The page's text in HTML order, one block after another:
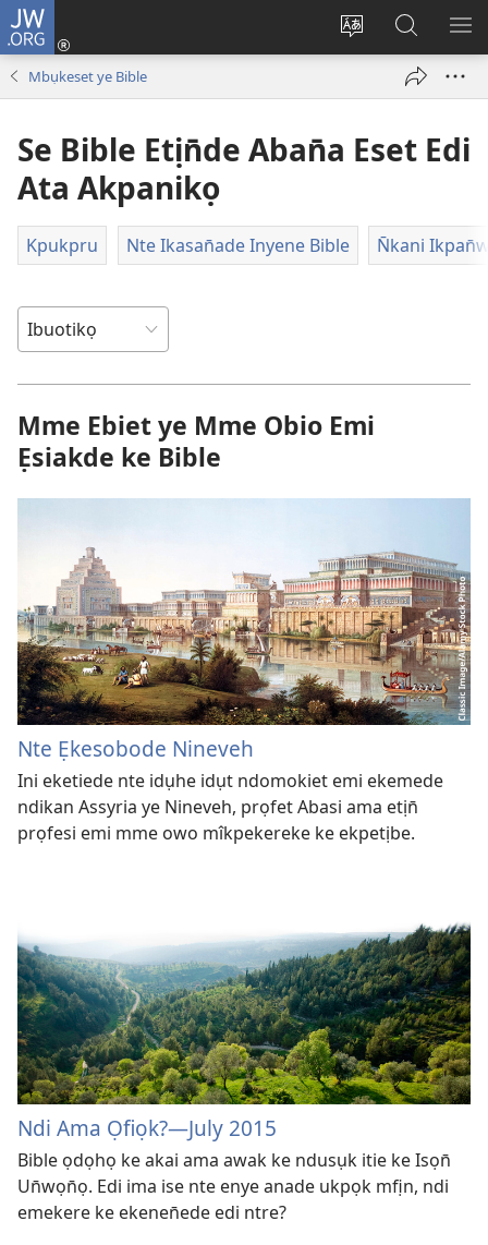
JW.ORG
Kpụhọ
ikpehe
Dụk
(opens
Yom
N̄kpọ
ke
Mbụkeset ye Bible
Se Bible Etịn̄de Aban̄a Eset Edi
Ata Akpanikọ
Kpukpru Nte Ikasan̄ade Inyene Bible N̄kani
Mme Ebiet ye Mme Obio Emi
Ẹsiakde ke Bible
Nte Ẹkesobode Nineveh
Ini eketiede nte idụhe idụt ndomokiet emi ekemede
ndikan Assyria ye Nineveh, prọfet Abasi ama etịn̄
prọfesi emi mme owo mîkpekereke ke ekpetịbe.
Ndi Ama Ọfiọk?—July 2015
Bible ọdọhọ ke akai ama awak ke ndusụk itie ke Isọn̄
Un̄wọn̄ọ. Edi ima ise nte enye anade ukpọk mfịn, ndi
emekere ke ekenen̄ede edi ntre?